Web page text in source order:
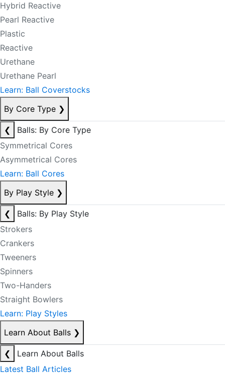
Hybrid Reactive
Pearl Reactive
Plastic
Reactive
Urethane
Urethane Pearl
Learn: Ball Coverstocks
By Core Type ❯
❮
Balls: By Core Type
Symmetrical Cores
Asymmetrical Cores
Learn: Ball Cores
By Play Style ❯
❮
Balls: By Play Style
Strokers
Crankers
Tweeners
Spinners
Two-Handers
Straight Bowlers
Learn: Play Styles
Learn About Balls ❯
❮
Learn About Balls
Latest Ball Articles